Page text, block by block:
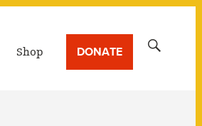
Shop DONATE